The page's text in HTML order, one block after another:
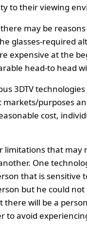
to their viewing
may be
glasses-required
expensive at the
head-to head
3DTV
purposes
cost,
limitations that
One
that is
but he could
there will be a
to avoid